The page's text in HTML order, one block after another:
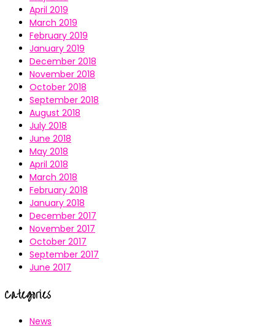
April 2019
March 2019
February 2019
January 2019
December 2018
November 2018
October 2018
September 2018
August 2018
July 2018
June 2018
May 2018
April 2018
March 2018
February 2018
January 2018
December 2017
November 2017
October 2017
September 2017
June 2017
Categories
News